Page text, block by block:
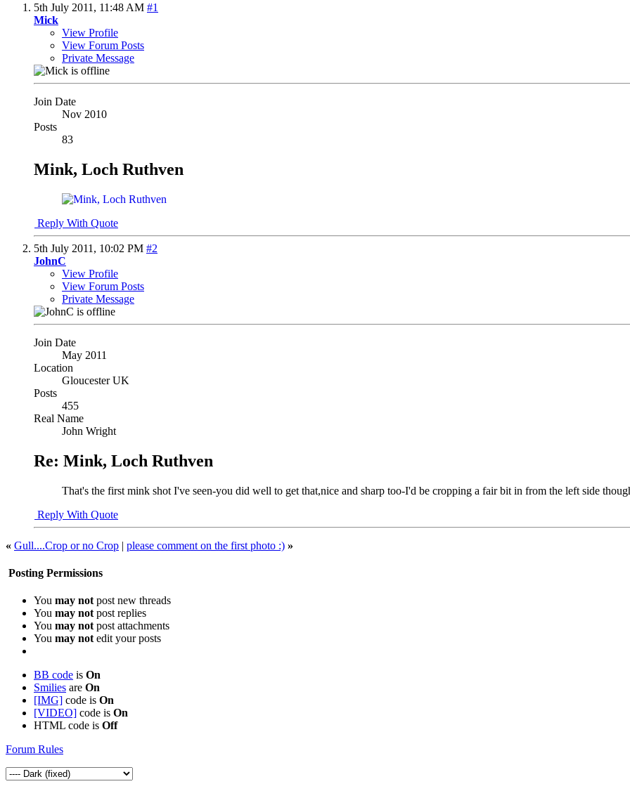
5th July 2011, 11:48 AM #1
Mick
View Profile
View Forum Posts
Private Message
Join Date
Nov 2010
Posts
83
Mink, Loch Ruthven
Reply With Quote
5th July 2011, 10:02 PM #2
JohnC
View Profile
View Forum Posts
Private Message
Join Date
May 2011
Location
Gloucester UK
Posts
455
Real Name
John Wright
Re: Mink, Loch Ruthven
That's the first mink shot I've seen-you did well to get that,nice and sharp too-I'd be cropping a fair bit in from the left side
Reply With Quote
« Gull....Crop or no Crop | please comment on the first photo :) »
Posting Permissions
You may not post new threads
You may not post replies
You may not post attachments
You may not edit your posts
BB code is On
Smilies are On
[IMG] code is On
[VIDEO] code is On
HTML code is Off
Forum Rules